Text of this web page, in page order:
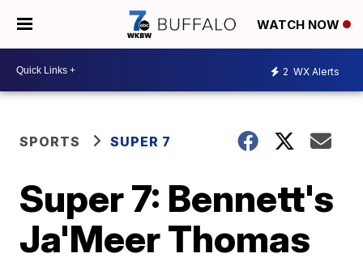
WATCH NOW
2 WX Alerts
SPORTS SUPER 7
Super 7: Bennett's
Ja'Meer Thomas